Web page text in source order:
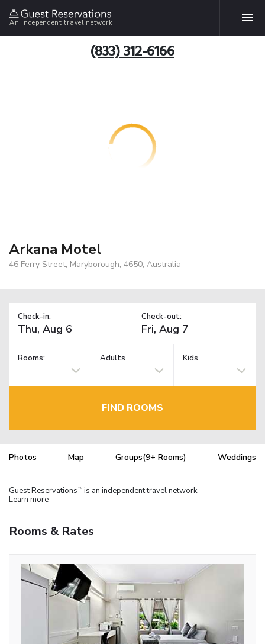
An independent travel network
(833) 312-6166
Arkana Motel
46 Ferry Street, Maryborough, 4650, Australia
Check-in: Check-out:
Rooms: Adults Kids
FIND ROOMS
Photos Map Groups(9+ Rooms) Weddings
Guest Reservations TM is an independent travel network.
Learn more
Rooms & Rates